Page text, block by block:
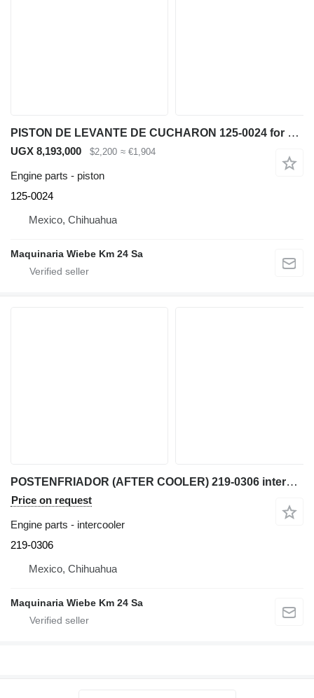
PISTON DE LEVANTE DE CUCHARON 125-0024 for Caterpillar IT62G 950G 962G wheel loader
UGX 8,193,000 $2,200 ≈ €1,904
Engine parts - piston
125-0024
Mexico, Chihuahua
Maquinaria Wiebe Km 24 Sa
POSTENFRIADOR (AFTER COOLER) 219-0306 intercooler for Caterpillar 950G, IT62G, IT38G, 962 wheel loader
Price on request
Engine parts - intercooler
219-0306
Mexico, Chihuahua
Maquinaria Wiebe Km 24 Sa